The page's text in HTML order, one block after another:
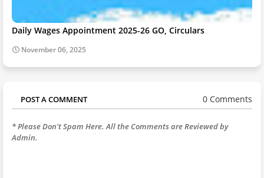
Daily Wages Appointment 2025-26 GO, Circulars
November 06, 2025
POST A COMMENT 0 Comments
* Please Don't Spam Here. All the Comments are Reviewed by
Admin.